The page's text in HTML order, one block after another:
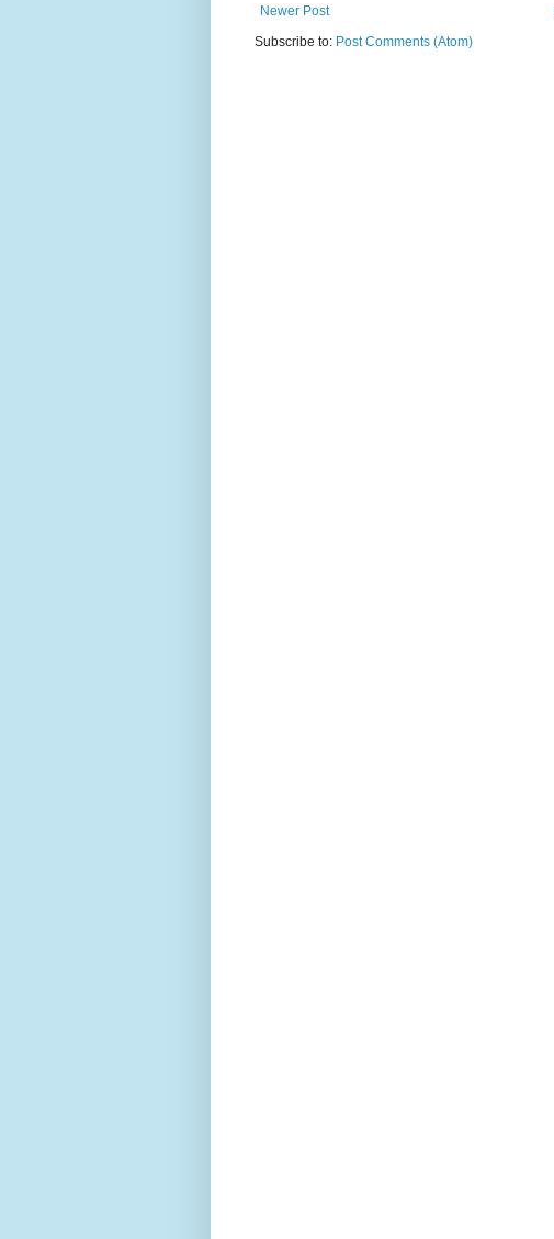
Newer Post
Subscribe to: Post Comments (Atom)